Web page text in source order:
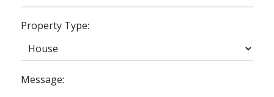
Property Type:
Message: